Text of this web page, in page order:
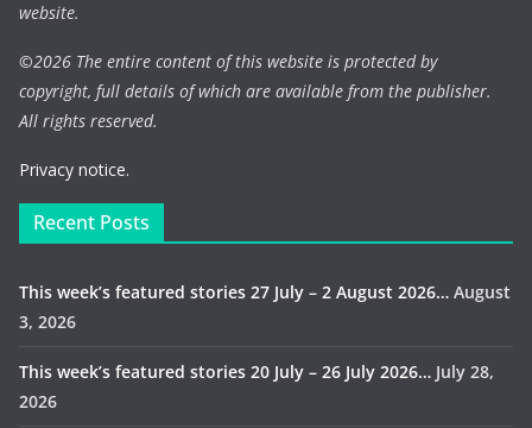
website.
©2026 The entire content of this website is protected by
copyright, full details of which are available from the publisher.
All rights reserved.
Privacy notice.
Recent Posts
This week’s featured stories 27 July – 2 August 2026… August
3, 2026
This week’s featured stories 20 July – 26 July 2026… July 28,
2026